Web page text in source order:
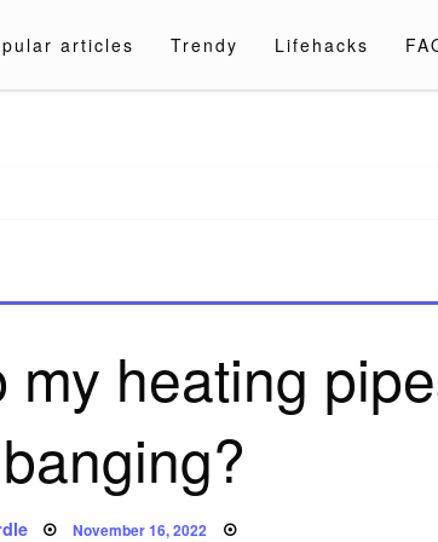
articles Trendy Lifehacks
my heating
Posted
November 16, 2022